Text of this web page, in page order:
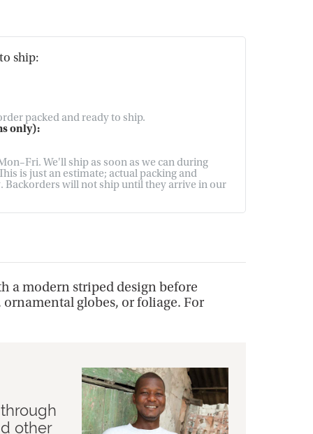
ship:
packed and ready to ship.
only):
We'll ship as soon as we can during
is just an estimate; actual packing and
Backorders will not ship until they arrive in our
a modern striped design before
globes, or foliage. For
other